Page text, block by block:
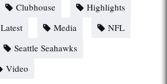
Clubhouse
Highlights
Latest Media
NFL
Seattle Seahawks
Video